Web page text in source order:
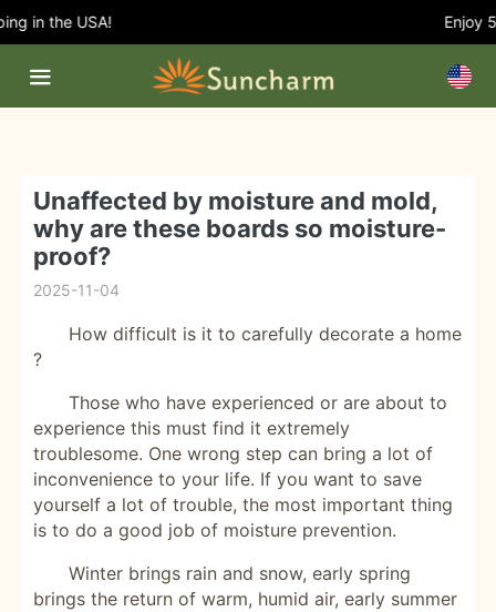
in the USA! Enjoy
Unaffected by moisture and mold,
why are these boards so moisture-
proof?
2025-11-04
How difficult is it to carefully decorate a home
?
Those who have experienced or are about to
experience this must find it extremely
troublesome. One wrong step can bring a lot of
inconvenience to your life. If you want to save
yourself a lot of trouble, the most important thing
is to do a good job of moisture prevention.
Winter brings rain and snow, early spring
brings the return of warm, humid air, early summer